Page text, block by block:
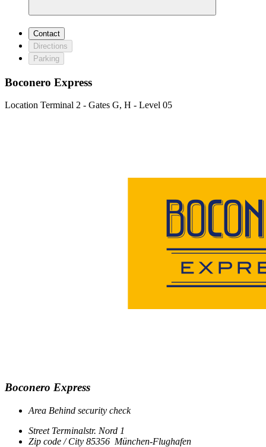
Contact
Directions
Parking
Boconero Express
Location Terminal 2 - Gates G, H - Level 05
Boconero Express
Area Behind security check
Street Terminalstr. Nord 1
Zip code / City 85356 München-Flughafen